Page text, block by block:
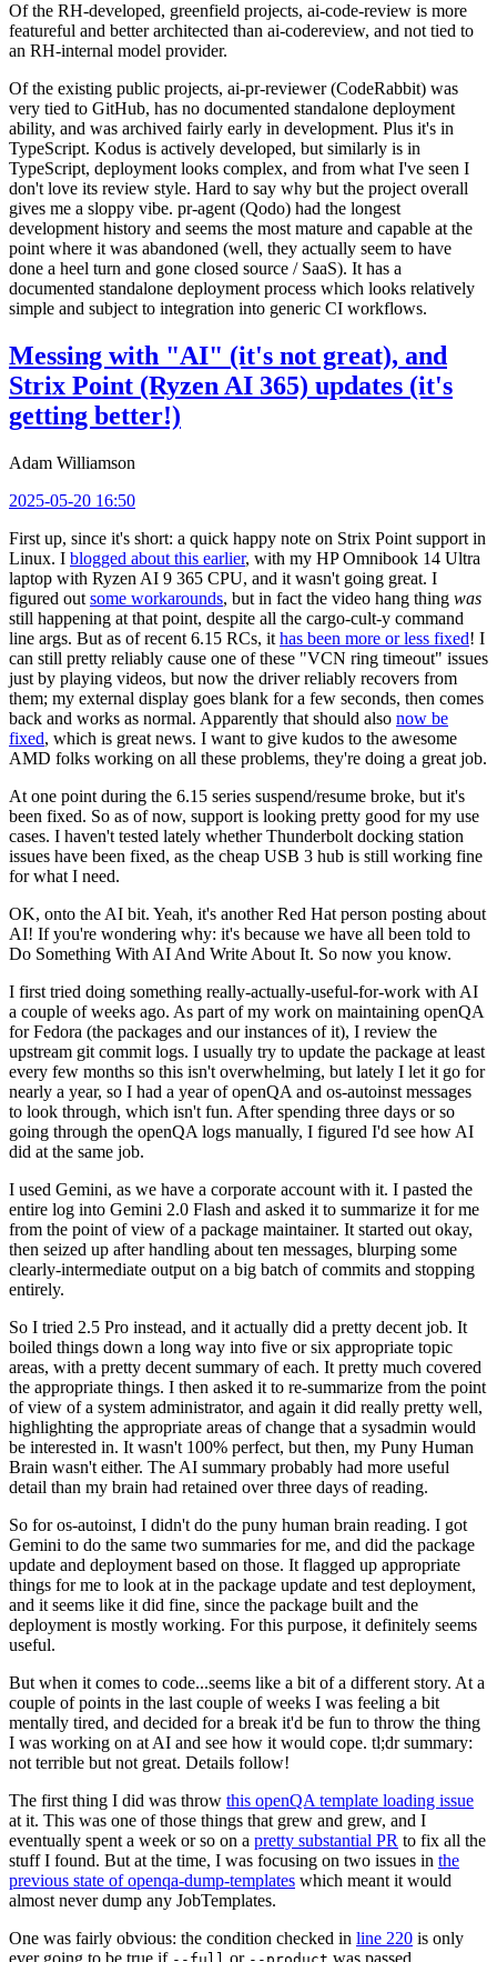
Of the RH-developed, greenfield projects, ai-code-review is more
featureful and better architected than ai-codereview, and not tied to
an RH-internal model provider.
Of the existing public projects, ai-pr-reviewer (CodeRabbit) was
very tied to GitHub, has no documented standalone deployment
ability, and was archived fairly early in development. Plus it's in
TypeScript. Kodus is actively developed, but similarly is in
TypeScript, deployment looks complex, and from what I've seen I
don't love its review style. Hard to say why but the project overall
gives me a sloppy vibe. pr-agent (Qodo) had the longest
development history and seems the most mature and capable at the
point where it was abandoned (well, they actually seem to have
done a heel turn and gone closed source / SaaS). It has a
documented standalone deployment process which looks relatively
simple and subject to integration into generic CI workflows.
Messing with "AI" (it's not great), and
Strix Point (Ryzen AI 365) updates (it's
getting better!)
Adam Williamson
2025-05-20 16:50
First up, since it's short: a quick happy note on Strix Point support in
Linux. I blogged about this earlier, with my HP Omnibook 14 Ultra
laptop with Ryzen AI 9 365 CPU, and it wasn't going great. I
figured out some workarounds, but in fact the video hang thing was
still happening at that point, despite all the cargo-cult-y command
line args. But as of recent 6.15 RCs, it has been more or less fixed! I
can still pretty reliably cause one of these "VCN ring timeout" issues
just by playing videos, but now the driver reliably recovers from
them; my external display goes blank for a few seconds, then comes
back and works as normal. Apparently that should also now be
fixed, which is great news. I want to give kudos to the awesome
AMD folks working on all these problems, they're doing a great job.
At one point during the 6.15 series suspend/resume broke, but it's
been fixed. So as of now, support is looking pretty good for my use
cases. I haven't tested lately whether Thunderbolt docking station
issues have been fixed, as the cheap USB 3 hub is still working fine
for what I need.
OK, onto the AI bit. Yeah, it's another Red Hat person posting about
AI! If you're wondering why: it's because we have all been told to
Do Something With AI And Write About It. So now you know.
I first tried doing something really-actually-useful-for-work with AI
a couple of weeks ago. As part of my work on maintaining openQA
for Fedora (the packages and our instances of it), I review the
upstream git commit logs. I usually try to update the package at least
every few months so this isn't overwhelming, but lately I let it go for
nearly a year, so I had a year of openQA and os-autoinst messages
to look through, which isn't fun. After spending three days or so
going through the openQA logs manually, I figured I'd see how AI
did at the same job.
I used Gemini, as we have a corporate account with it. I pasted the
entire log into Gemini 2.0 Flash and asked it to summarize it for me
from the point of view of a package maintainer. It started out okay,
then seized up after handling about ten messages, blurping some
clearly-intermediate output on a big batch of commits and stopping
entirely.
So I tried 2.5 Pro instead, and it actually did a pretty decent job. It
boiled things down a long way into five or six appropriate topic
areas, with a pretty decent summary of each. It pretty much covered
the appropriate things. I then asked it to re-summarize from the point
of view of a system administrator, and again it did really pretty well,
highlighting the appropriate areas of change that a sysadmin would
be interested in. It wasn't 100% perfect, but then, my Puny Human
Brain wasn't either. The AI summary probably had more useful
detail than my brain had retained over three days of reading.
So for os-autoinst, I didn't do the puny human brain reading. I got
Gemini to do the same two summaries for me, and did the package
update and deployment based on those. It flagged up appropriate
things for me to look at in the package update and test deployment,
and it seems like it did fine, since the package built and the
deployment is mostly working. For this purpose, it definitely seems
useful.
But when it comes to code...seems like a bit of a different story. At a
couple of points in the last couple of weeks I was feeling a bit
mentally tired, and decided for a break it'd be fun to throw the thing
I was working on at AI and see how it would cope. tl;dr summary:
not terrible but not great. Details follow!
The first thing I did was throw this openQA template loading issue
at it. This was one of those things that grew and grew, and I
eventually spent a week or so on a pretty substantial PR to fix all the
stuff I found. But at the time, I was focusing on two issues in the
previous state of openqa-dump-templates which meant it would
almost never dump any JobTemplates.
One was fairly obvious: the condition checked in line 220 is only
ever going to be true if
or was passed.